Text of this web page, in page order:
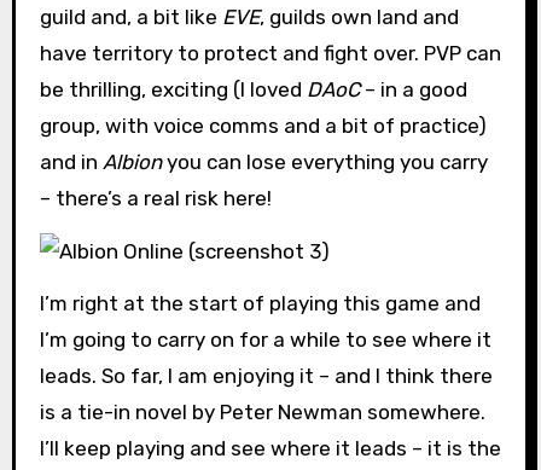
guild and, a bit like EVE, guilds own land and
have territory to protect and fight over. PVP can
be thrilling, exciting (I loved DAoC– in a good
group, with voice comms and a bit of practice)
and in Albionyou can lose everything you carry
– there’s a real risk here!
I’m right at the start of playing this game and
I’m going to carry on for a while to see where it
leads. So far, I am enjoying it – and I think there
is a tie-in novel by Peter Newman somewhere.
I’ll keep playing and see where it leads – it is the